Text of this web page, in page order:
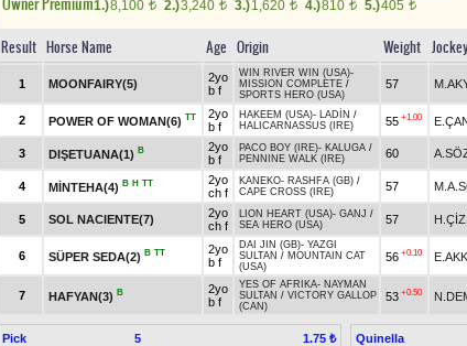
1.)8,100 t 2.)3,240 t 3.)1,620 t 4.)810 t 5.)405 t
Result Horse Name Age Origin Weight
1 MOONFAIRY(5)
2yo
b f
WIN RIVER WIN (USA)-
MISSION COMPLETE /
SPORTS HERO (USA)
57
2 POWER OF WOMAN(6) TT
2yo
b f
HAKEEM (USA)- LADİN /
HALICARNASSUS (IRE)
55 +1.00
3 DIŞETUANA(1) B
2yo
b f
PACO BOY (IRE)- KALUGA /
PENNINE WALK (IRE)
60
4 MİNTEHA(4) B H TT
2yo
ch f
KANEKO- RASHFA (GB) /
CAPE CROSS (IRE)
57
5 SOL NACIENTE(7)
2yo
ch f
LION HEART (USA)- GANJ /
SEA HERO (USA)
57
6 SÜPER SEDA(2) B TT
2yo
b f
DAI JIN (GB)- YAZGI
SULTAN / MOUNTAIN CAT
(USA)
56 +0.10
7 HAFYAN(3) B
2yo
b f
YES OF AFRIKA- NAYMAN
SULTAN / VICTORY GALLOP
(CAN)
53 +0.50
Pick 5 1.75 ₺ Quinella